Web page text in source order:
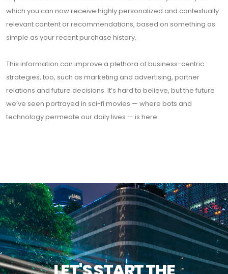
which you can now receive highly personalized and contextually
relevant content or recommendations, based on something as
simple as your recent purchase history.
This information can improve a plethora of business-centric
strategies, too, such as marketing and advertising, partner
relations and future decisions. It’s hard to believe, but the future
we’ve seen portrayed in sci-fi movies — where bots and
technology permeate our daily lives — is here.